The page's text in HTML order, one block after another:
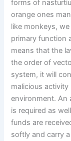
forms of
orange ones
like monkeys,
primary function
means that the
the order of
system, it will
malicious
environment. An
is required as
funds are
softly and carry